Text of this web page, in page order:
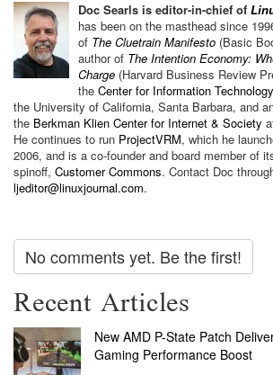
Doc Searls is editor-in-chief of
has been on the masthead since
of The Cluetrain Manifesto (Basic
author of The Intention Economy:
Charge (Harvard Business Review
the Center for Information
the University of California, Santa Barbara, and
the Berkman Klien Center for Internet & Society
He continues to run ProjectVRM, which he
2006, and is a co-founder and board member of
spinoff, Customer Commons. Contact Doc
ljeditor@linuxjournal.com.
No comments yet. Be the first!
Recent Articles
New AMD P-State Patch
Gaming Performance Boost